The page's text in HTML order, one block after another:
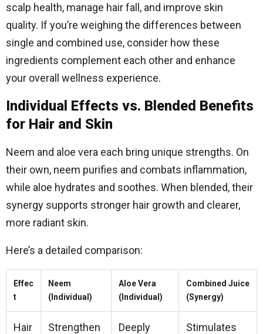
scalp health, manage hair fall, and improve skin
quality. If you’re weighing the differences between
single and combined use, consider how these
ingredients complement each other and enhance
your overall wellness experience.
Individual Effects vs. Blended Benefits
for Hair and Skin
Neem and aloe vera each bring unique strengths. On
their own, neem purifies and combats inflammation,
while aloe hydrates and soothes. When blended, their
synergy supports stronger hair growth and clearer,
more radiant skin.
Here’s a detailed comparison:
Effec
t
Neem
(Individual)
Aloe Vera
(Individual)
Combined Juice
(Synergy)
Hair
Strengthen
Deeply
Stimulates